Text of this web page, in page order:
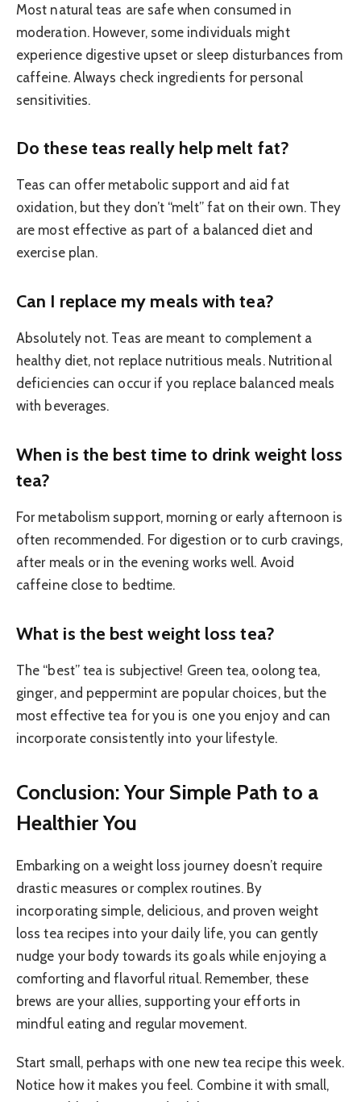
Most natural teas are safe when consumed in
moderation. However, some individuals might
experience digestive upset or sleep disturbances from
caffeine. Always check ingredients for personal
sensitivities.
Do these teas really help melt fat?
Teas can offer metabolic support and aid fat
oxidation, but they don’t “melt” fat on their own. They
are most effective as part of a balanced diet and
exercise plan.
Can I replace my meals with tea?
Absolutely not. Teas are meant to complement a
healthy diet, not replace nutritious meals. Nutritional
deficiencies can occur if you replace balanced meals
with beverages.
When is the best time to drink weight loss
tea?
For metabolism support, morning or early afternoon is
often recommended. For digestion or to curb cravings,
after meals or in the evening works well. Avoid
caffeine close to bedtime.
What is the best weight loss tea?
The “best” tea is subjective! Green tea, oolong tea,
ginger, and peppermint are popular choices, but the
most effective tea for you is one you enjoy and can
incorporate consistently into your lifestyle.
Conclusion: Your Simple Path to a
Healthier You
Embarking on a weight loss journey doesn’t require
drastic measures or complex routines. By
incorporating simple, delicious, and proven weight
loss tea recipes into your daily life, you can gently
nudge your body towards its goals while enjoying a
comforting and flavorful ritual. Remember, these
brews are your allies, supporting your efforts in
mindful eating and regular movement.
Start small, perhaps with one new tea recipe this week.
Notice how it makes you feel. Combine it with small,